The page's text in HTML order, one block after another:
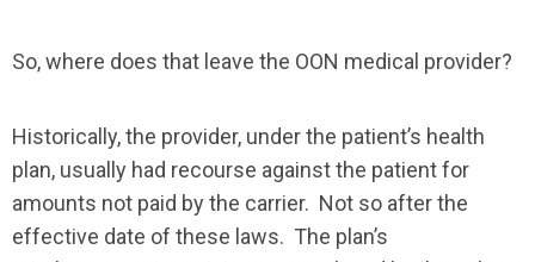
So, where does that leave the OON medical provider?
Historically, the provider, under the patient’s health
plan, usually had recourse against the patient for
amounts not paid by the carrier. Not so after the
effective date of these laws. The plan’s